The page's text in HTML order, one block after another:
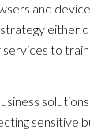
and
either
to
sensitive